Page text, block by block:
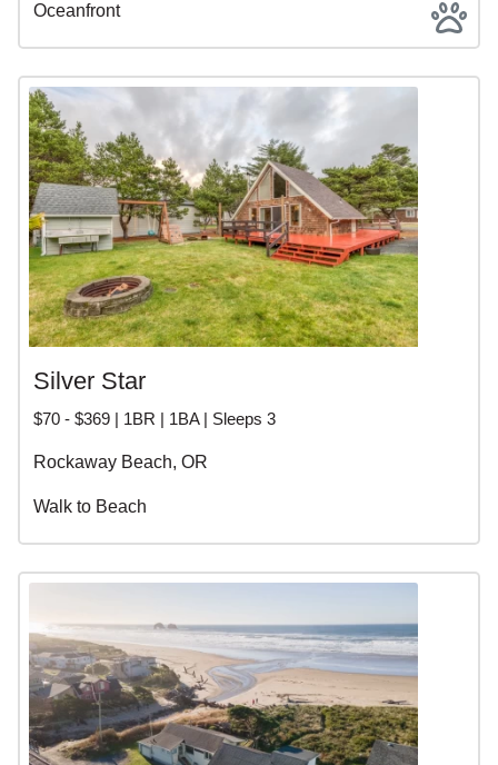
Oceanfront
Silver Star
$70 - $369 | 1BR | 1BA | Sleeps 3
Rockaway Beach, OR
Walk to Beach